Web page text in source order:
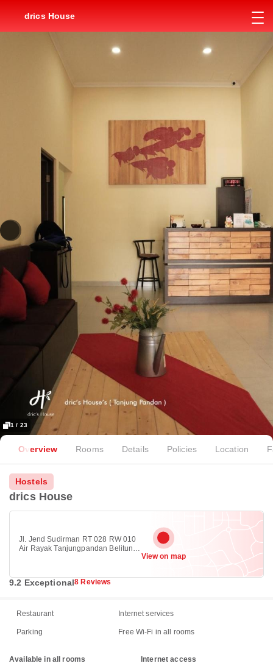
drics House
1 / 23
Overview Rooms Details Policies Location
Hostels
drics House
Jl. Jend Sudirman RT 028 RW 010
Air Rayak Tanjungpandan Belitung,
View on map
9.2 Exceptional8 Reviews
Restaurant Internet services
Parking Free Wi-Fi in all rooms
Available in all rooms
Internet access